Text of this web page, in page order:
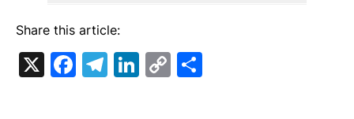
Share this article:
X Facebook
Telegram
LinkedIn
Copy